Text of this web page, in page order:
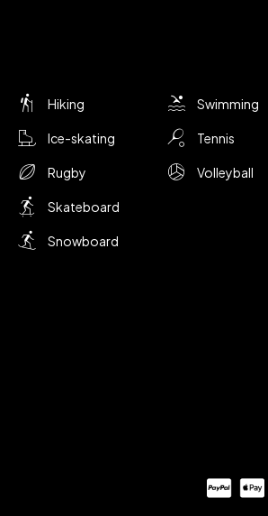
Hiking
Ice-skating
Rugby
Skateboard
Snowboard
Swimming
Tennis
Volleyball